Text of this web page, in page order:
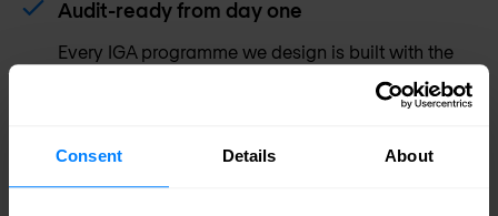
Consent Details About
Audit-ready from day one
Every IGA programme we design is built with the
auditor in mind — complete evidence trails,
defensible approval processes, and reporting that
satisfies regulatory scrutiny.